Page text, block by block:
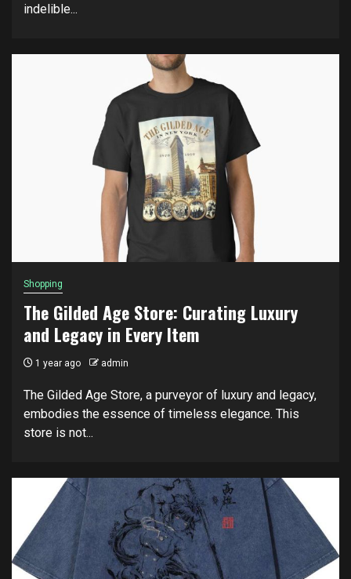
indelible...
Shopping
The Gilded Age Store: Curating Luxury
and Legacy in Every Item
1 year ago admin
The Gilded Age Store, a purveyor of luxury and legacy,
embodies the essence of timeless elegance. This
store is not...